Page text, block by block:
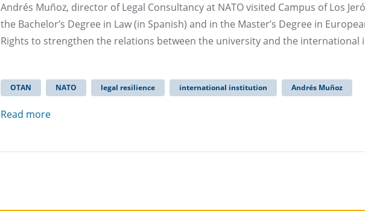
Andrés Muñoz, director of Legal Consultancy at NATO visited Campus of Los
the Bachelor’s Degree in Law (in Spanish) and in the Master’s Degree in
Rights to strengthen the relations between the university and the international
OTAN NATO legal resilience international institution Andrés Muñoz
Read more